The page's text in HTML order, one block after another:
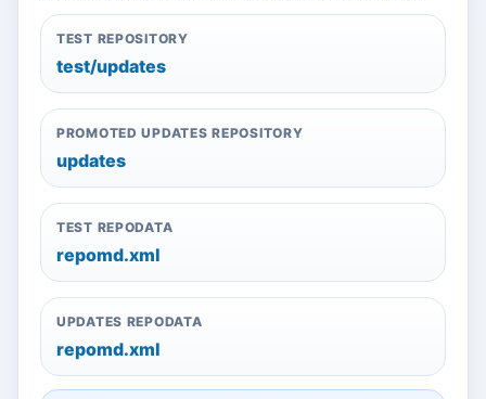
TEST REPOSITORY
test/updates
PROMOTED UPDATES REPOSITORY
updates
TEST REPODATA
repomd.xml
UPDATES REPODATA
repomd.xml